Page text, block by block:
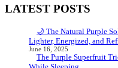
LATEST POSTS
🌙 The Natural Purple
Lighter, Energized, and
June 16, 2025
The Purple Superfruit